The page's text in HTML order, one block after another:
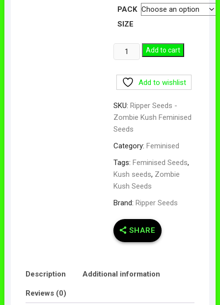
PACK
SIZE
Zombie
Kush
Seeds
Add to cart
Add to wishlist
SKU: Ripper Seeds -
Zombie Kush Feminised
Seeds
Category: Feminised
Tags: Feminised Seeds,
Kush seeds, Zombie
Kush Seeds
Brand: Ripper Seeds
SHARE
Description Additional information
Reviews (0)